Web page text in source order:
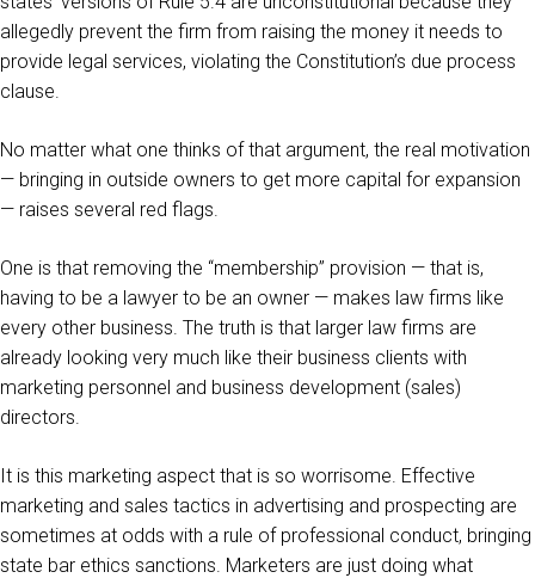
allegedly prevent the firm from raising the money it needs to
provide legal services, violating the Constitution’s due process
clause.
No matter what one thinks of that argument, the real motivation
— bringing in outside owners to get more capital for expansion
— raises several red flags.
One is that removing the “membership” provision — that is,
having to be a lawyer to be an owner — makes law firms like
every other business. The truth is that larger law firms are
already looking very much like their business clients with
marketing personnel and business development (sales)
directors.
It is this marketing aspect that is so worrisome. Effective
marketing and sales tactics in advertising and prospecting are
sometimes at odds with a rule of professional conduct, bringing
state bar ethics sanctions. Marketers are just doing what